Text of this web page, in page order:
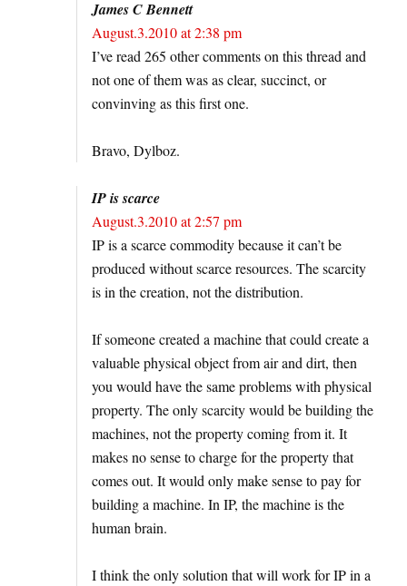
James C Bennett
August.3.2010 at 2:38 pm
I’ve read 265 other comments on this thread and
not one of them was as clear, succinct, or
convinving as this first one.
Bravo, Dylboz.
IP is scarce
August.3.2010 at 2:57 pm
IP is a scarce commodity because it can’t be
produced without scarce resources. The scarcity
is in the creation, not the distribution.
If someone created a machine that could create a
valuable physical object from air and dirt, then
you would have the same problems with physical
property. The only scarcity would be building the
machines, not the property coming from it. It
makes no sense to charge for the property that
comes out. It would only make sense to pay for
building a machine. In IP, the machine is the
human brain.
I think the only solution that will work for IP in a